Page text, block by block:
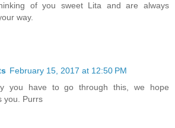
of you sweet Lita and are always
way.
February 15, 2017 at 12:50 PM
you have to go through this, we hope
you. Purrs